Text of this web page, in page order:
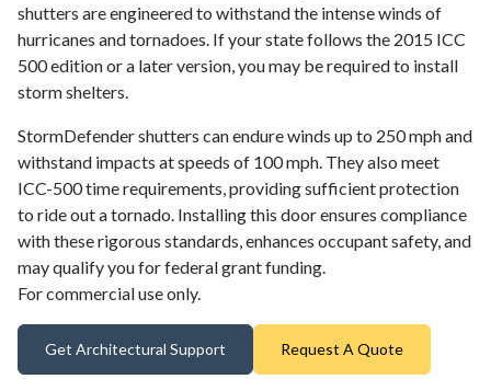
shutters are engineered to withstand the intense winds of
hurricanes and tornadoes. If your state follows the 2015 ICC
500 edition or a later version, you may be required to install
storm shelters.
StormDefender shutters can endure winds up to 250 mph and
withstand impacts at speeds of 100 mph. They also meet
ICC-500 time requirements, providing sufficient protection
to ride out a tornado. Installing this door ensures compliance
with these rigorous standards, enhances occupant safety, and
may qualify you for federal grant funding.
For commercial use only.
Get Architectural Support Request A Quote